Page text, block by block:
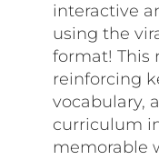
interactive
using the
format! This
reinforcing
vocabulary,
curriculum
memorable